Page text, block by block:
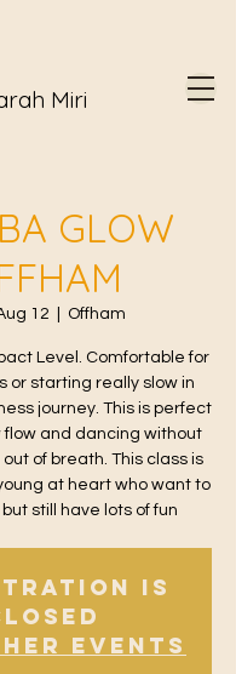
Miri
GLOW
12 Offham
Level. Comfortable for
or starting really slow in
journey. This is perfect
flow and dancing without
of breath. This class is
at heart who want to
still have lots of fun
is
events